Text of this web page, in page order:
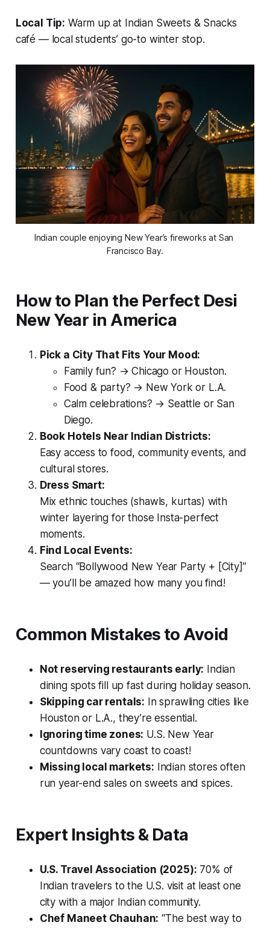
Local Tip: Warm up at Indian Sweets & Snacks
café — local students’ go-to winter stop.
Indian couple enjoying New Year’s fireworks at San
Francisco Bay.
How to Plan the Perfect Desi
New Year in America
Pick a City That Fits Your Mood:
Family fun? → Chicago or Houston.
Food & party? → New York or L.A.
Calm celebrations? → Seattle or San
Diego.
Book Hotels Near Indian Districts:
Easy access to food, community events, and
cultural stores.
Dress Smart:
Mix ethnic touches (shawls, kurtas) with
winter layering for those Insta-perfect
moments.
Find Local Events:
Search “Bollywood New Year Party + [City]”
— you’ll be amazed how many you find!
Common Mistakes to Avoid
Not reserving restaurants early: Indian
dining spots fill up fast during holiday season.
Skipping car rentals: In sprawling cities like
Houston or L.A., they’re essential.
Ignoring time zones: U.S. New Year
countdowns vary coast to coast!
Missing local markets: Indian stores often
run year-end sales on sweets and spices.
Expert Insights & Data
U.S. Travel Association (2025): 70% of
Indian travelers to the U.S. visit at least one
city with a major Indian community.
Chef Maneet Chauhan: “The best way to